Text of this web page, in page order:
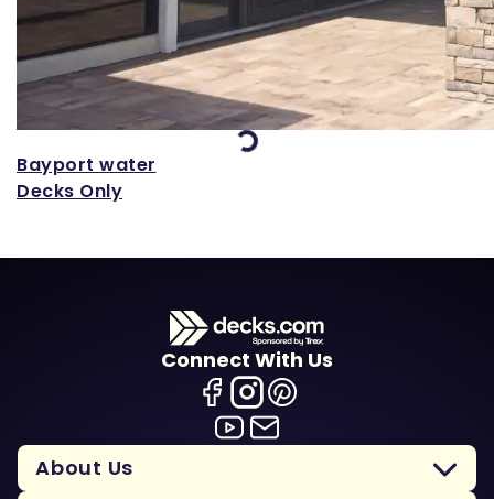
Loading...
Bayport water
Decks Only
Connect With Us
About Us